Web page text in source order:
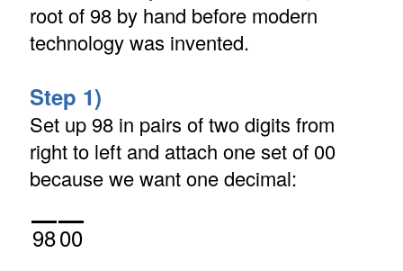
root of 98 by hand before modern
technology was invented.
Step 1)
Set up 98 in pairs of two digits from
right to left and attach one set of 00
because we want one decimal:
9800